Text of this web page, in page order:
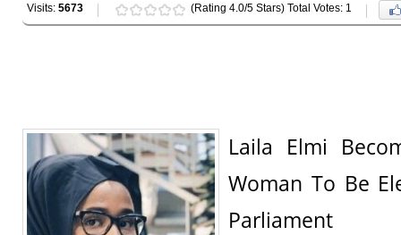
Visits: 5673 (Rating 4.0/5 Stars) Total Votes: 1
Laila Elmi
Woman To Be
Parliament